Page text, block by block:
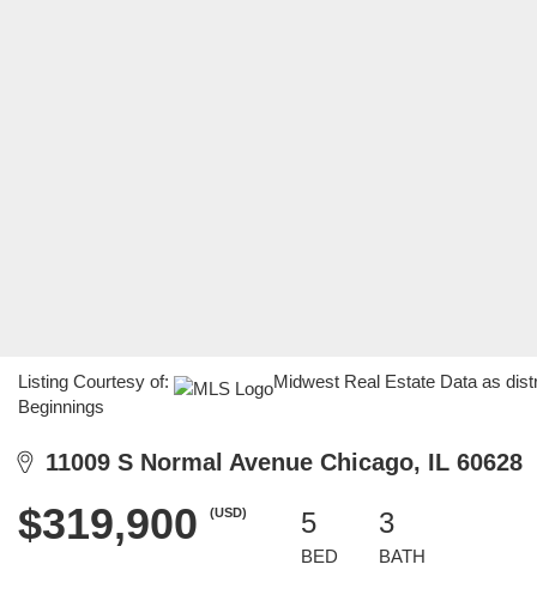
Listing Courtesy of:
Midwest Real Estate Data as
Beginnings
11009 S Normal Avenue Chicago, IL 60628
$319,900 (USD) 5
BED
3
BATH